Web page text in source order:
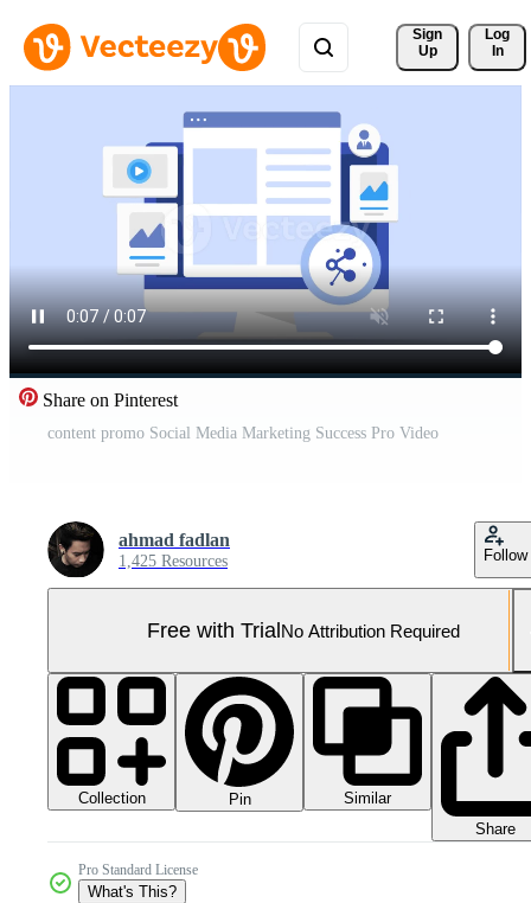
Sign
Up
Log
In
Share on Pinterest
content promo Social Media Marketing Success Pro Video
ahmad fadlan
1,425 Resources Follow
Free with TrialNo Attribution Required
Collection Pin
Similar
Share
Pro Standard License
What's This?